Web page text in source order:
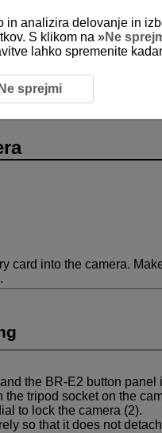
card into the camera.
the BR-E2 button panel
the tripod socket on the
to lock the camera (2).
so that it does not
analizira delovanje in
S klikom na »Ne
lahko spremenite
Ne sprejmi